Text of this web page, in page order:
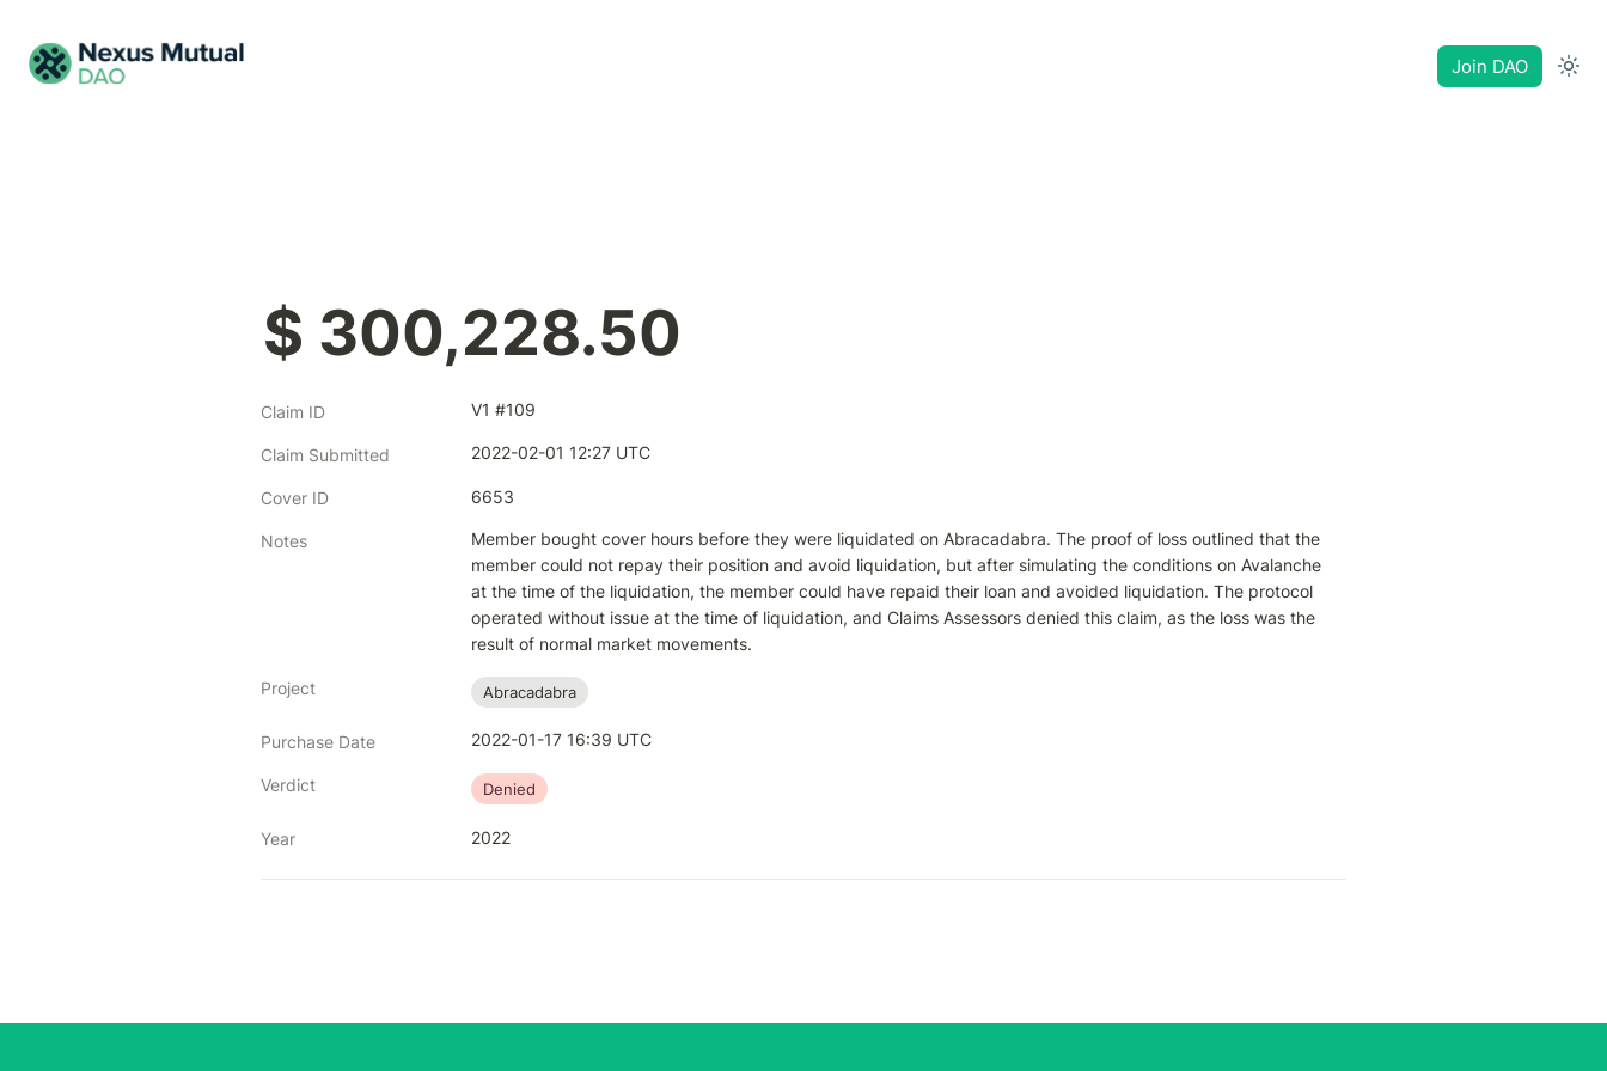
Join DAO
$ 300,228.50
Claim ID V1 #109
Claim Submitted 2022-02-01 12:27 UTC
Cover ID 6653
Notes
Member bought cover hours before they were liquidated on Abracadabra. The proof of loss outlined that the
member could not repay their position and avoid liquidation, but after simulating the conditions on Avalanche
at the time of the liquidation, the member could have repaid their loan and avoided liquidation. The protocol
operated without issue at the time of liquidation, and Claims Assessors denied this claim, as the loss was the
result of normal market movements.
Project Abracadabra
Purchase Date 2022-01-17 16:39 UTC
Verdict Denied
Year 2022